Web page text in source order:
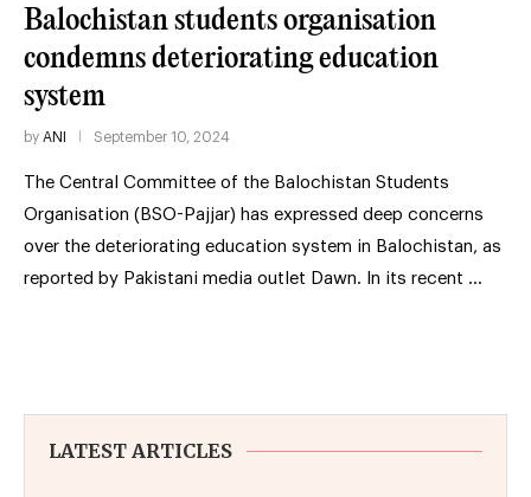
Balochistan students organisation
condemns deteriorating education
system
by ANI September 10, 2024
The Central Committee of the Balochistan Students
Organisation (BSO-Pajjar) has expressed deep concerns
over the deteriorating education system in Balochistan, as
reported by Pakistani media outlet Dawn. In its recent …
LATEST ARTICLES